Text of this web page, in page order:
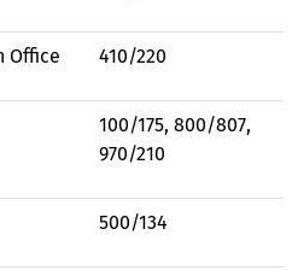
Office 410/220
100/175, 800/807,
970/210
500/134